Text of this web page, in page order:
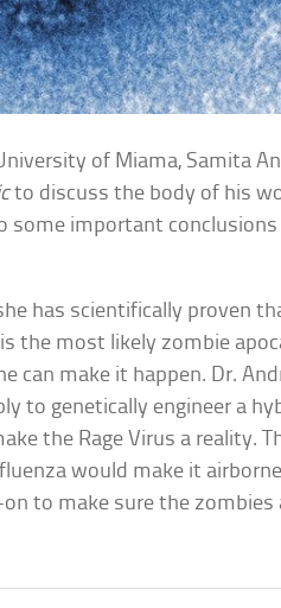
of Miama, Samita
to discuss the body of his
some important
has scientifically proven
the most likely zombie
can make it happen. Dr.
to genetically engineer a
the Rage Virus a reality.
would make it
to make sure the zombies